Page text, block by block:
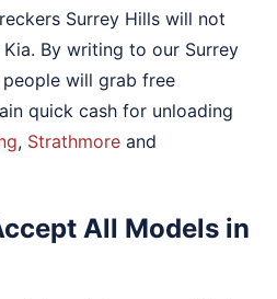
Surrey Hills will not
By writing to our Surrey
will grab free
quick cash for unloading
, Strathmore and
All Models in